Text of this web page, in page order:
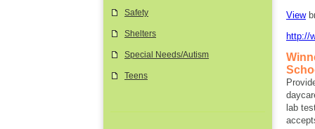
View
http://
lab
Safety
Shelters
Special Needs/Autism
Teens